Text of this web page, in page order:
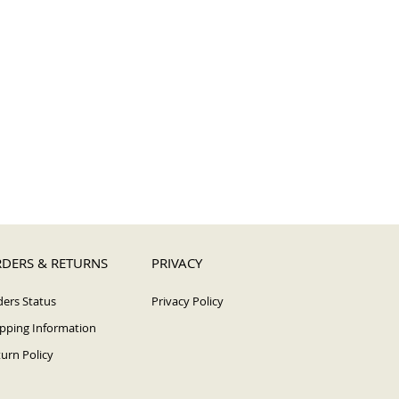
& RETURNS
Status
Information
Policy
PRIVACY
Privacy Policy